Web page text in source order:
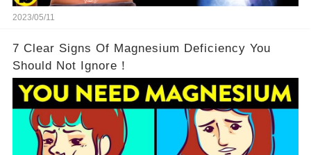
2023/05/11
7 Clear Signs Of Magnesium Deficiency You
Should Not Ignore！